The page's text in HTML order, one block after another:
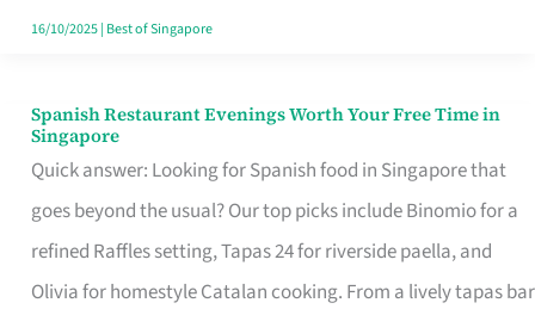
in
16/10/2025| Best of Singapore
Spanish Restaurant Evenings Worth Your Free Time in
Singapore
Quick answer: Looking for Spanish food in Singapore that
goes beyond the usual? Our top picks include Binomio for a
refined Raffles setting, Tapas 24 for riverside paella, and
Olivia for homestyle Catalan cooking. From a lively tapas bar
Spanish
Restaurant
Evenings
Worth
Your